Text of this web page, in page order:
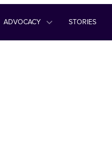
ADVOCACY STORIES